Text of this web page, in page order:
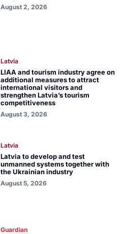
August 2, 2026
Latvia
LIAA and tourism industry agree on
additional measures to attract
international visitors and
strengthen Latvia’s tourism
competitiveness
August 3, 2026
Latvia
Latvia to develop and test
unmanned systems together with
the Ukrainian industry
August 5, 2026
Guardian